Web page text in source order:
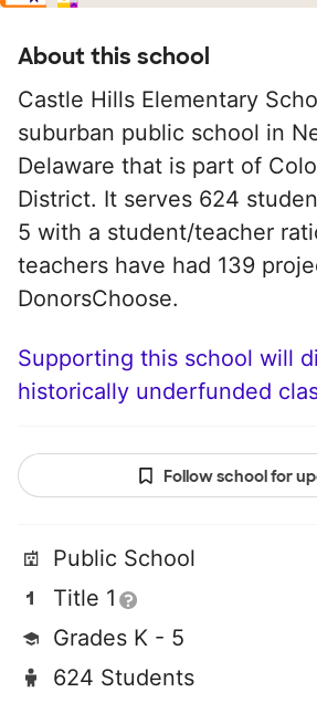
About this school
Castle Hills Elementary
suburban public school in
Delaware that is part of
District. It serves 624
5 with a student/teacher
teachers have had 139
DonorsChoose.
Supporting this school will
historically underfunded
Follow school for
Public School
Title 1
Grades K - 5
624 Students